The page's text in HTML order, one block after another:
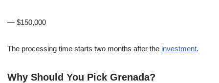
— $150,000
The processing time starts two months after the investment.
Why Should You Pick Grenada?